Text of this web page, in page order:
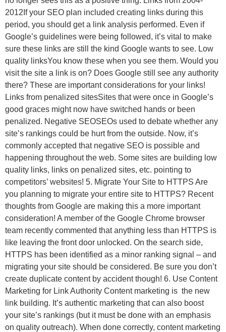
2012If your SEO plan included creating links during this
period, you should get a link analysis performed. Even if
Google’s guidelines were being followed, it’s vital to make
sure these links are still the kind Google wants to see. Low
quality linksYou know these when you see them. Would you
visit the site a link is on? Does Google still see any authority
there? These are important considerations for your links!
Links from penalized sitesSites that were once in Google’s
good graces might now have switched hands or been
penalized. Negative SEOSEOs used to debate whether any
site’s rankings could be hurt from the outside. Now, it’s
commonly accepted that negative SEO is possible and
happening throughout the web. Some sites are building low
quality links, links on penalized sites, etc. pointing to
competitors’ websites! 5. Migrate Your Site to HTTPS Are
you planning to migrate your entire site to HTTPS? Recent
thoughts from Google are making this a more important
consideration! A member of the Google Chrome browser
team recently commented that anything less than HTTPS is
like leaving the front door unlocked. On the search side,
HTTPS has been identified as a minor ranking signal – and
migrating your site should be considered. Be sure you don’t
create duplicate content by accident though! 6. Use Content
Marketing for Link Authority Content marketing is the new
link building. It’s authentic marketing that can also boost
your site’s rankings (but it must be done with an emphasis
on quality outreach). When done correctly, content marketing